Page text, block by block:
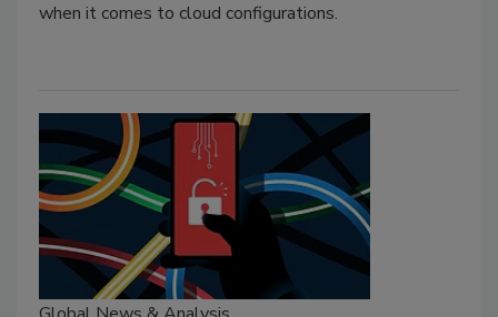
when it comes to cloud configurations.